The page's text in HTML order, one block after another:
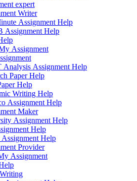
expert
Writer
Assignment Help
Assignment Help
Assignment
Analysis Assignment Help
Paper Help
Help
Writing Help
Assignment Help
Maker
Assignment Help
Help
Assignment Help
Provider
Assignment